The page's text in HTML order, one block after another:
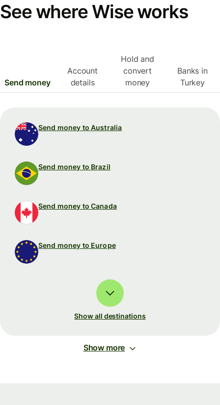
See where Wise works
Send money
Account
details
Hold and
convert
money
Banks in
Turkey
Send money to Australia
Send money to Brazil
Send money to Canada
Send money to Europe
Show all destinations
Show more